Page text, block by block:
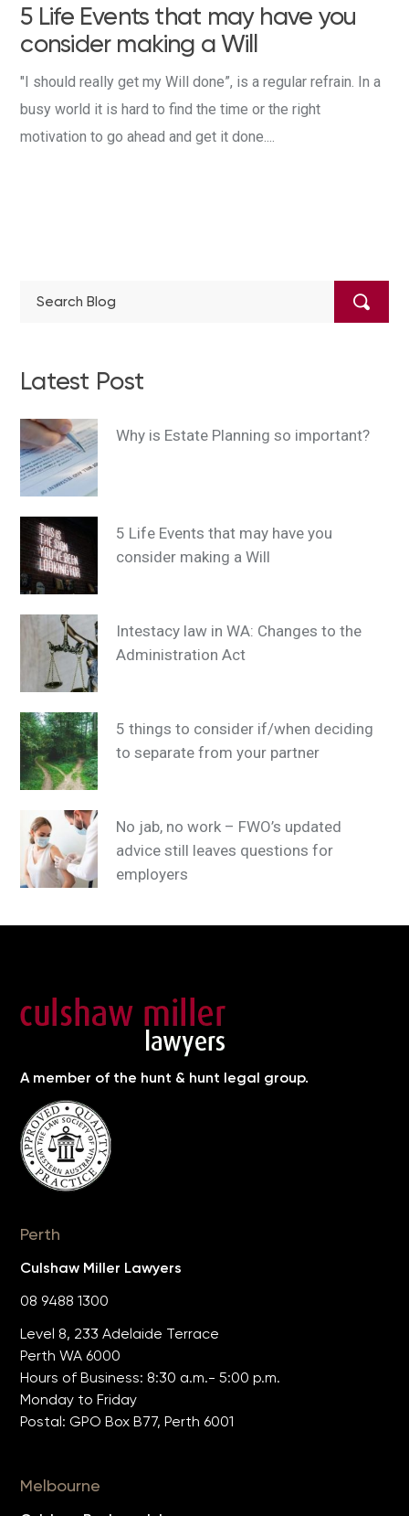
5 Life Events that may have you
consider making a Will
"I should really get my Will done”, is a regular refrain. In a
busy world it is hard to find the time or the right
motivation to go ahead and get it done....
Latest Post
Why is Estate Planning so important?
5 Life Events that may have you
consider making a Will
Intestacy law in WA: Changes to the
Administration Act
5 things to consider if/when deciding
to separate from your partner
No jab, no work – FWO’s updated
advice still leaves questions for
employers
A member of the hunt & hunt legal group.
Perth
Culshaw Miller Lawyers
08 9488 1300
Level 8, 233 Adelaide Terrace
Perth WA 6000
Hours of Business: 8:30 a.m.- 5:00 p.m.
Monday to Friday
Postal: GPO Box B77, Perth 6001
Melbourne